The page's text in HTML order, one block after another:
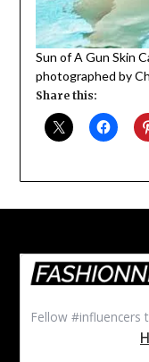
Sun of A Gun Skin
photographed by
Share this: